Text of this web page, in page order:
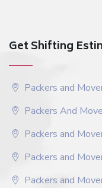
Get Shifting
Packers and
Packers And
Packers and
Packers and
Packers and